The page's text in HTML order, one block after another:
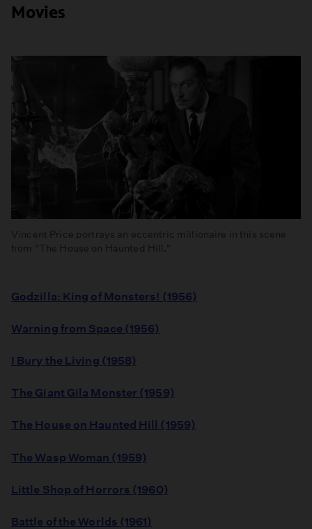
Movies
Vincent Price portrays an eccentric millionaire in this scene
from "The House on Haunted Hill."
Godzilla: King of Monsters! (1956)
Warning from Space (1956)
I Bury the Living (1958)
The Giant Gila Monster (1959)
The House on Haunted Hill (1959)
The Wasp Woman (1959)
Little Shop of Horrors (1960)
Battle of the Worlds (1961)